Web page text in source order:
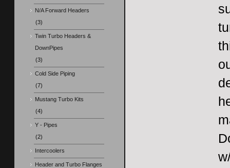
N/A Forward Headers
(3)
Twin Turbo Headers &
DownPipes
(3)
Cold Side Piping
(7)
Mustang Turbo Kits
(4)
Y - Pipes
(2)
Intercoolers
Header and Turbo Flanges